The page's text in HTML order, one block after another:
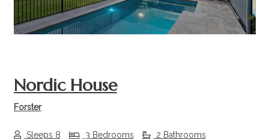
Nordic House
Forster
Sleeps 8 3 Bedrooms 2 Bathrooms